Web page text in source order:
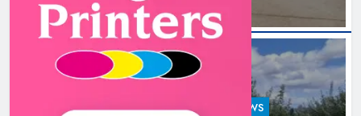
LOUTH COUNTY COUNCIL NEWS